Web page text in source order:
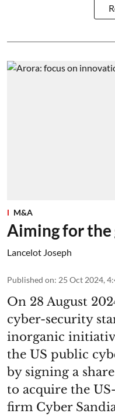
M&A
Aiming for the
Lancelot Joseph
Published on: 25 Oct 2024,
On 28 August
cyber-security
inorganic
the US public
by signing a
to acquire the
firm Cyber